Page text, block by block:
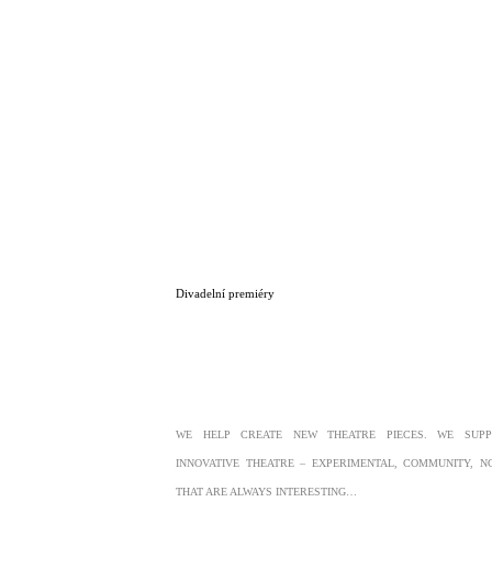
Divadelní premiéry
WE HELP CREATE NEW THEATRE PIECES. WE
INNOVATIVE THEATRE – EXPERIMENTAL, COMMUNITY,
THAT ARE ALWAYS INTERESTING…